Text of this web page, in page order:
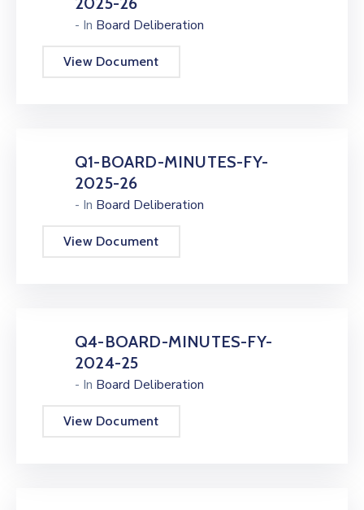
- In Board Deliberation
View Document
Q1-BOARD-MINUTES-FY-
2025-26
- In Board Deliberation
View Document
Q4-BOARD-MINUTES-FY-
2024-25
- In Board Deliberation
View Document